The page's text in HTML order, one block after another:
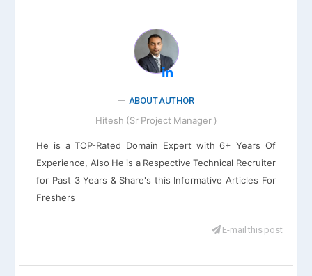
ABOUT AUTHOR
Hitesh (Sr Project Manager )
He is a TOP-Rated Domain Expert with 6+ Years Of
Experience, Also He is a Respective Technical Recruiter
for Past 3 Years & Share's this Informative Articles For
Freshers
E-mail this post